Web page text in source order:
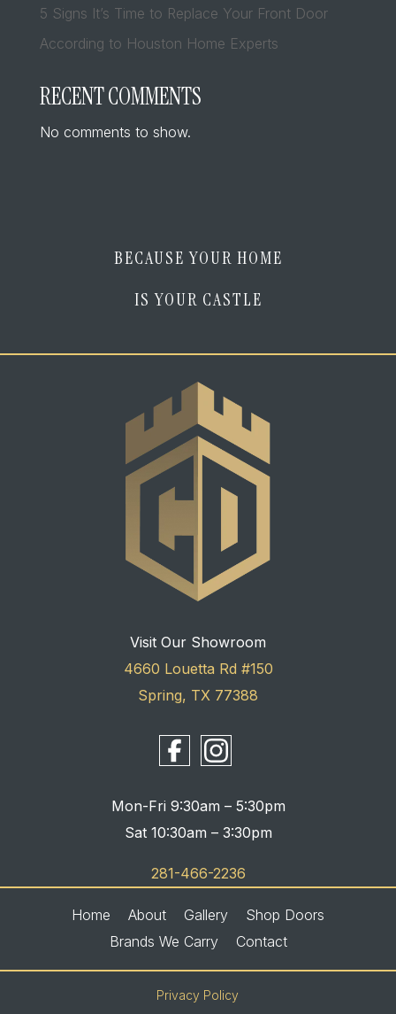
5 Signs It’s Time to Replace Your Front Door
According to Houston Home Experts
RECENT COMMENTS
No comments to show.
BECAUSE YOUR HOME
IS YOUR CASTLE
Visit Our Showroom
4660 Louetta Rd #150
Spring, TX 77388
Mon-Fri 9:30am – 5:30pm
Sat 10:30am – 3:30pm
281-466-2236
Home About Gallery
Shop Doors
Brands We Carry
Contact
Privacy Policy